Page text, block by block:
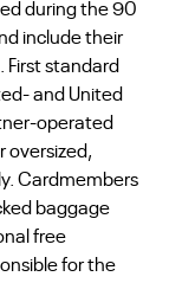
during the 90
include their
First standard
and United
operated
oversized,
Cardmembers
baggage
free
for the